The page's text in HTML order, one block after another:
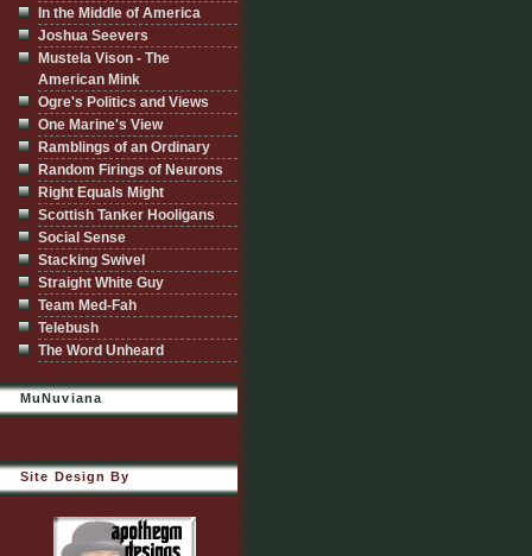
In the Middle of America
Joshua Seevers
Mustela Vison - The
American Mink
Ogre's Politics and Views
One Marine's View
Ramblings of an Ordinary
Random Firings of Neurons
Right Equals Might
Scottish Tanker Hooligans
Social Sense
Stacking Swivel
Straight White Guy
Team Med-Fah
Telebush
The Word Unheard
MuNuviana
Site Design By